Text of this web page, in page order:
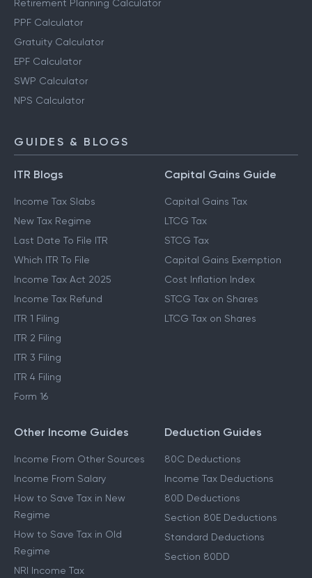
Retirement Planning Calculator
PPF Calculator
Gratuity Calculator
EPF Calculator
SWP Calculator
NPS Calculator
GUIDES & BLOGS
ITR Blogs
Income Tax Slabs
New Tax Regime
Last Date To File ITR
Which ITR To File
Income Tax Act 2025
Income Tax Refund
ITR 1 Filing
ITR 2 Filing
ITR 3 Filing
ITR 4 Filing
Form 16
Capital Gains Guide
Capital Gains Tax
LTCG Tax
STCG Tax
Capital Gains Exemption
Cost Inflation Index
STCG Tax on Shares
LTCG Tax on Shares
Other Income Guides
Income From Other Sources
Income From Salary
How to Save Tax in New
Regime
How to Save Tax in Old
Regime
NRI Income Tax
Deduction Guides
80C Deductions
Income Tax Deductions
80D Deductions
Section 80E Deductions
Standard Deductions
Section 80DD